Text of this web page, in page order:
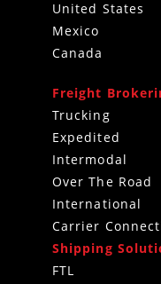
United States
Mexico
Canada
Freight
Trucking
Expedited
Intermodal
Over The Road
International
Carrier
Shipping
FTL